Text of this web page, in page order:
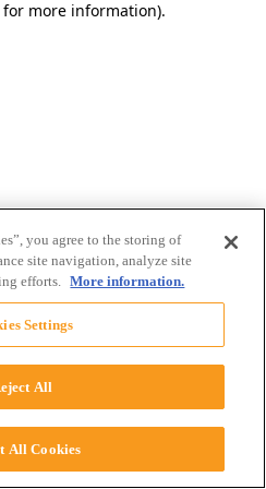
more information).
you agree to the storing of
site navigation, analyze site
efforts. More information.
Settings
All
All Cookies